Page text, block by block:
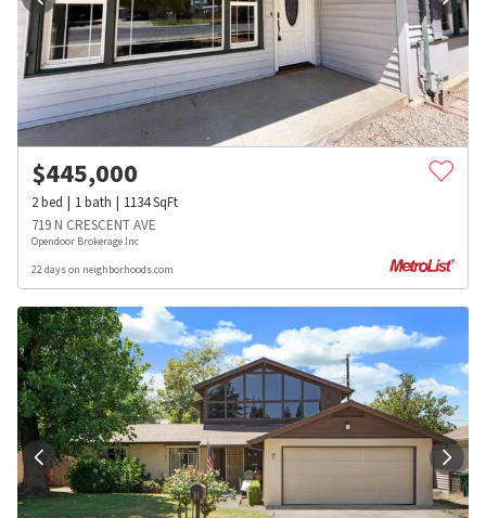
$445,000
2bed 1bath 1134SqFt
719 N CRESCENT AVE
Opendoor Brokerage Inc
22 days on neighborhoods.com